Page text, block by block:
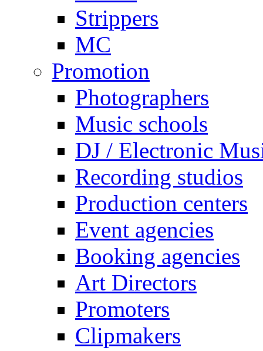
Strippers
MC
Promotion
Photographers
Music schools
DJ / Electronic
Recording studios
Production centers
Event agencies
Booking agencies
Art Directors
Promoters
Clipmakers